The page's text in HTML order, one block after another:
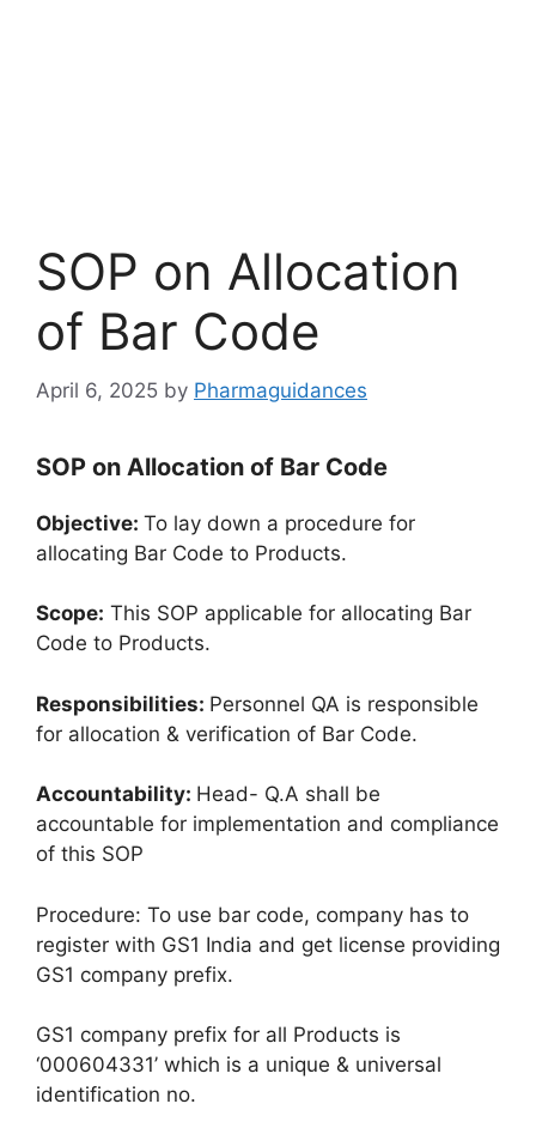
SOP on Allocation
of Bar Code
April 6, 2025 by Pharmaguidances
SOP on Allocation of Bar Code
Objective: To lay down a procedure for
allocating Bar Code to Products.
Scope: This SOP applicable for allocating Bar
Code to Products.
Responsibilities: Personnel QA is responsible
for allocation & verification of Bar Code.
Accountability: Head- Q.A shall be
accountable for implementation and compliance
of this SOP
Procedure: To use bar code, company has to
register with GS1 India and get license providing
GS1 company prefix.
GS1 company prefix for all Products is
‘000604331’ which is a unique & universal
identification no.